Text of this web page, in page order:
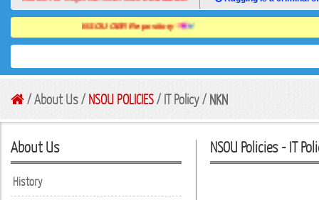
NSOU OER Repository
/ About Us /NSOU POLICIES/ IT Policy /NKN
About Us
History
NSOU Policies - IT